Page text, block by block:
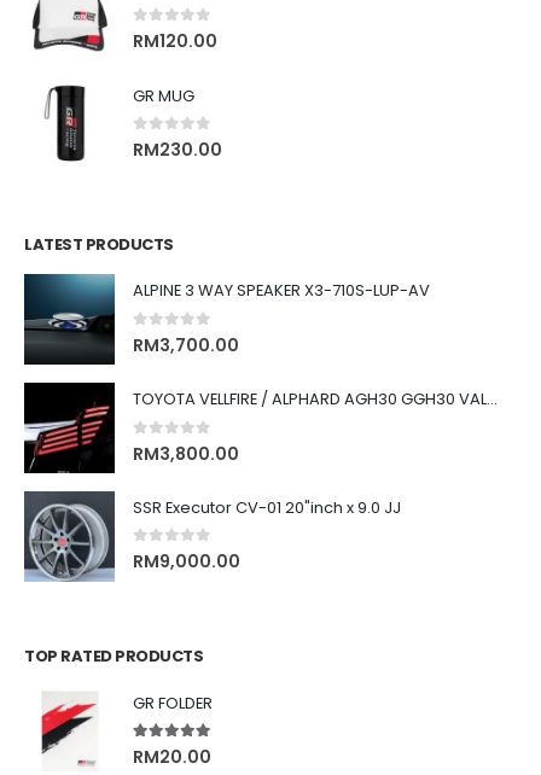
0out of 5
RM120.00
GR MUG
0out of 5
RM230.00
LATEST PRODUCTS
ALPINE 3 WAY SPEAKER X3-710S-LUP-AV
0out of 5
RM3,700.00
TOYOTA VELLFIRE / ALPHARD AGH30 GGH30 VALENTI JEWEL REVO LED TAIL LAMP
0 out of 5
RM3,800.00
SSR Executor CV-01 20"inch x 9.0 JJ
0out of 5
RM9,000.00
TOP RATED PRODUCTS
GR FOLDER
5.00out of 5
RM20.00